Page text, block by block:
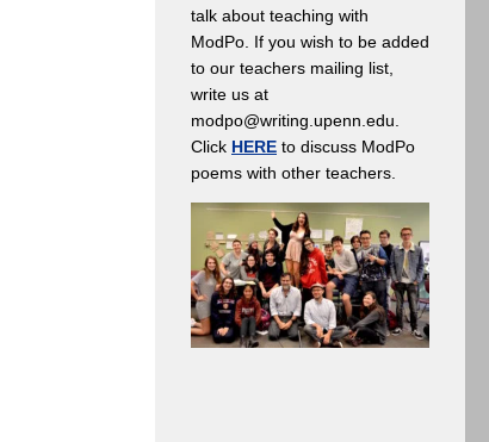
talk about teaching with
ModPo. If you wish to be added
to our teachers mailing list,
write us at
modpo@writing.upenn.edu.
Click HERE to discuss ModPo
poems with other teachers.